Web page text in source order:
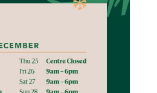
– 5.30pm
necessary for promotional